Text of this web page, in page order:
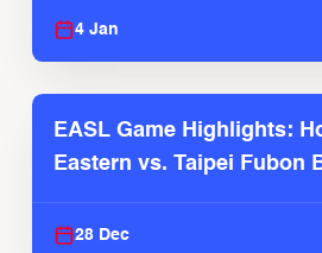
4 Jan
EASL Game Highlights:
Eastern vs. Taipei Fubon
28 Dec